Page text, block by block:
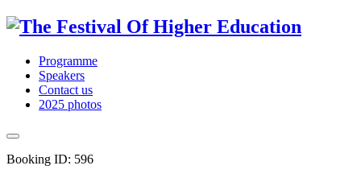
Programme
Speakers
Contact us
2025 photos
Booking ID: 596